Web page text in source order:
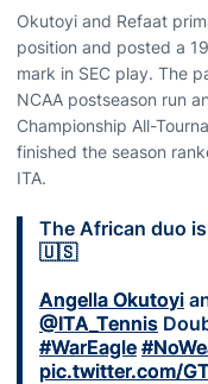
Okutoyi and Refaat
position and posted a
mark in SEC play. The
NCAA postseason run
Championship All-
finished the season
ITA.
The African duo
🇺🇸
Angella Okutoyi
@ITA_Tennis
#WarEagle
pic.twitter.com/